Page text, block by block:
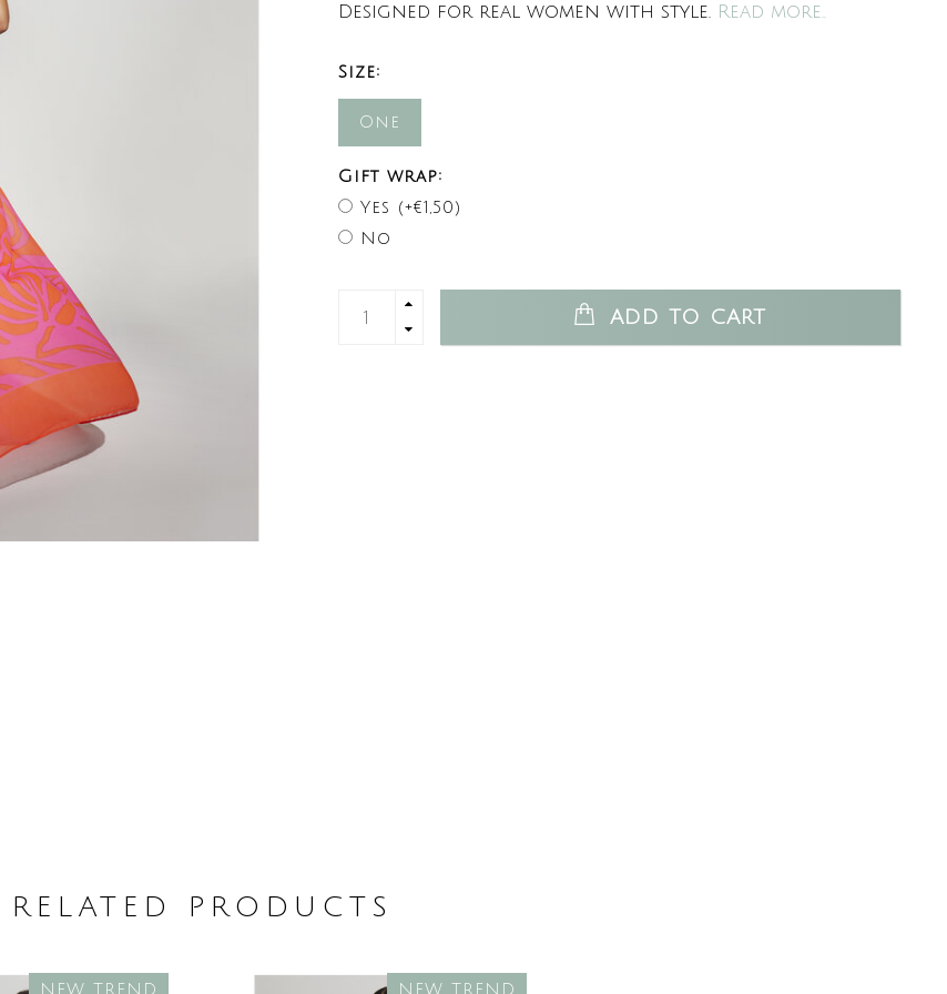
Designed for real women with style. Read more..
Size:
One
Gift wrap:
Yes (+€1,50)
No
ADD TO CART
RELATED PRODUCTS
NEW TREND NEW TREND